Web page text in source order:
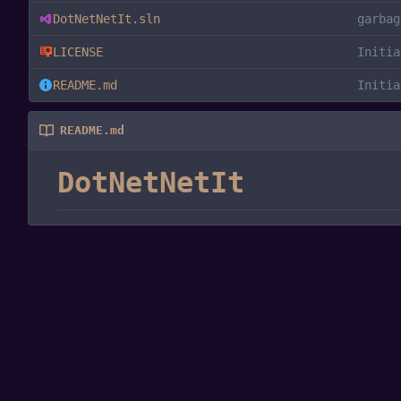
DotNetNetIt.sln
LICENSE Initial
README.md Initial
README.md
DotNetNetIt